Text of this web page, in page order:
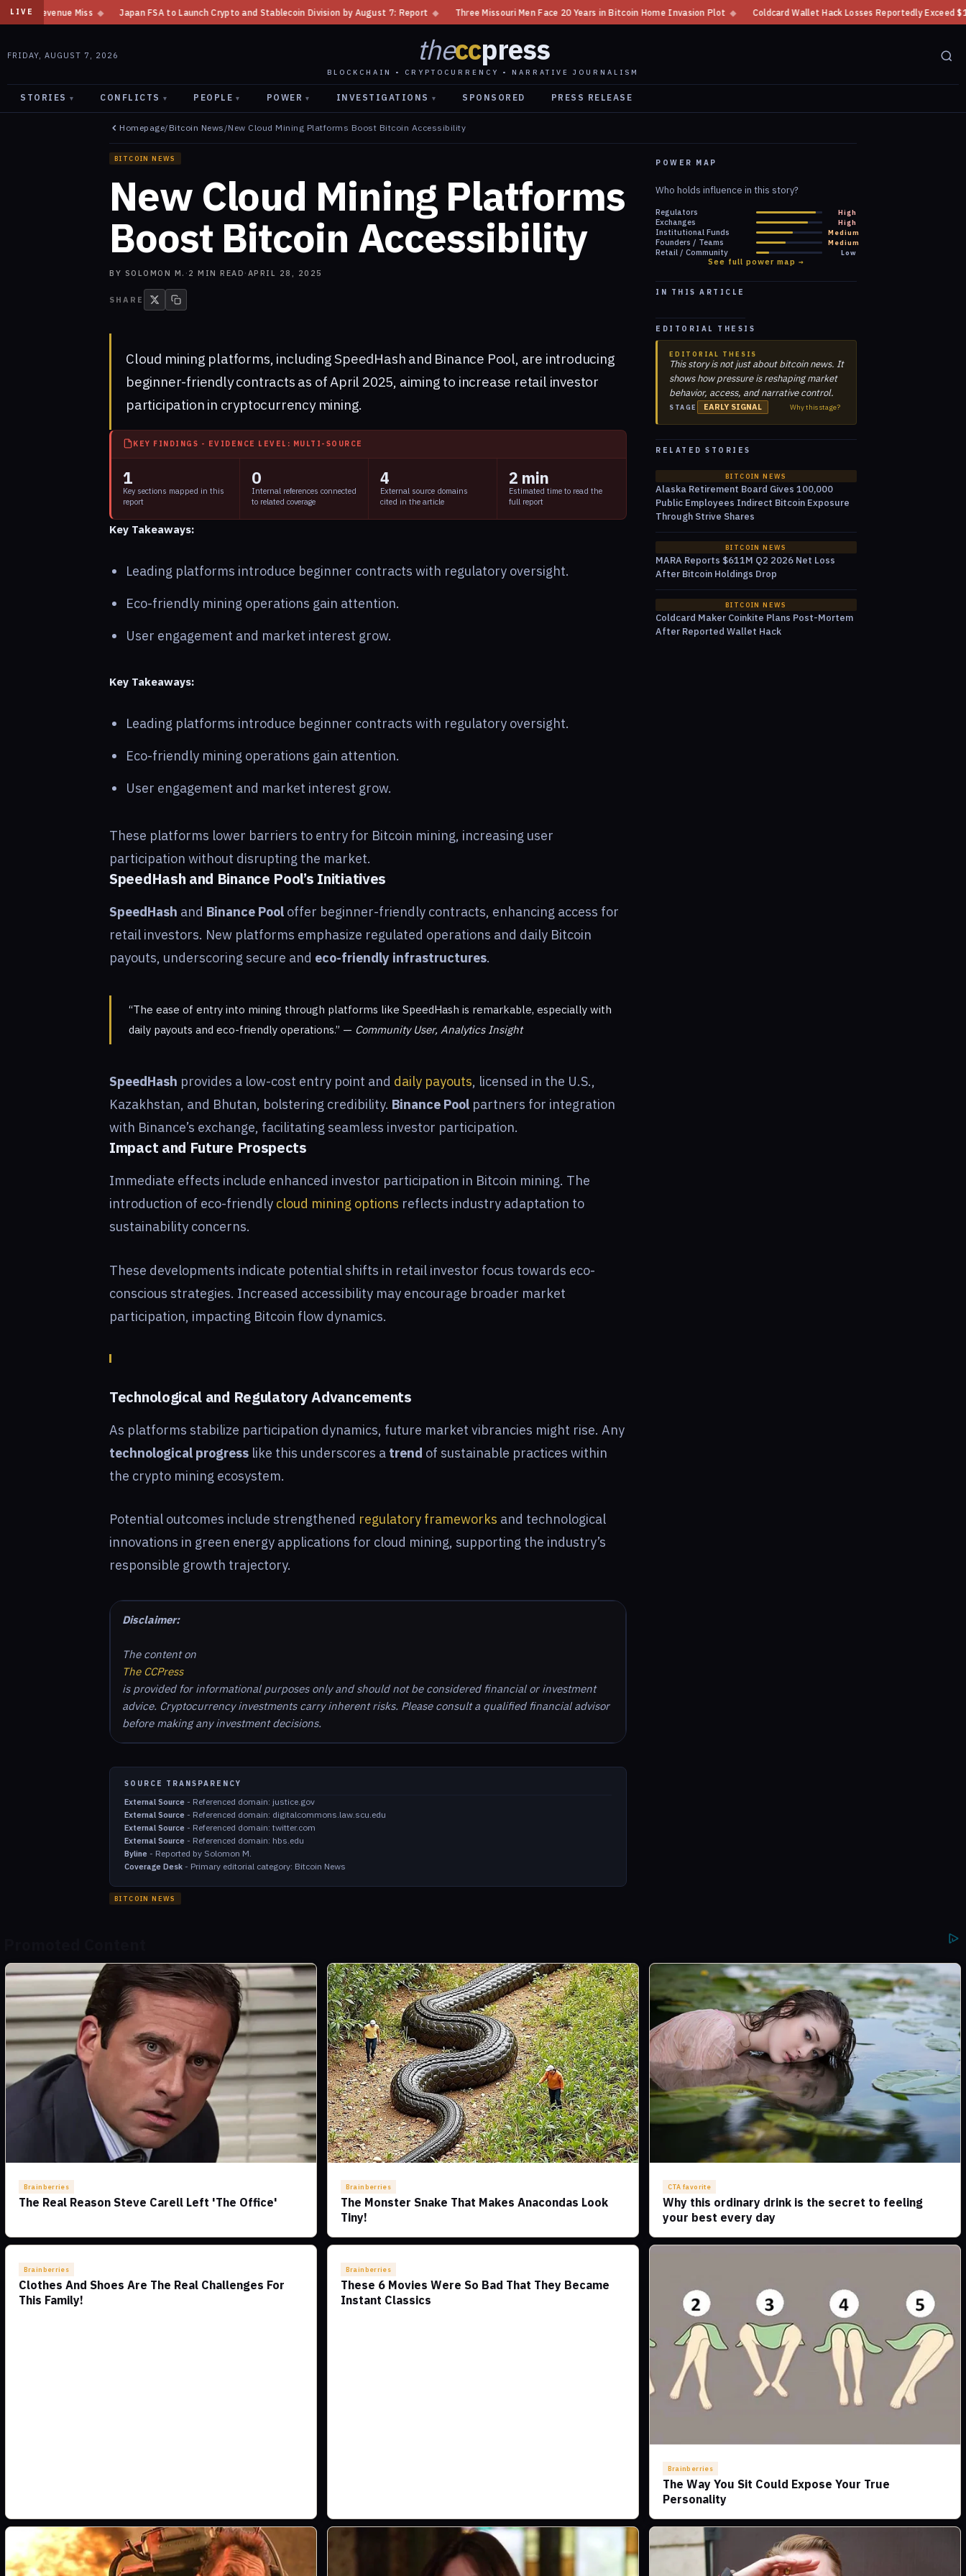
LIVEJapan FSA to Launch Crypto and Stablecoin Division by August 7: Report ◆ Three Missouri Men Face 20 Years in Bitcoin Home Invasion Plot ◆ Coldcard Wallet Hack Losses Reportedly Exceed $100 Million ◆ CFTC
FRIDAY, AUGUST 7, 2026 theccpress
BLOCKCHAIN • CRYPTOCURRENCY • NARRATIVE JOURNALISM
STORIES ▾ CONFLICTS ▾ PEOPLE ▾ POWER ▾ INVESTIGATIONS ▾ SPONSORED PRESS RELEASE
Homepage/ Bitcoin News /New Cloud Mining Platforms Boost Bitcoin Accessibility
BITCOIN NEWS
New Cloud Mining Platforms
Boost Bitcoin Accessibility
BY SOLOMON M. · 2 MIN READ · APRIL 28, 2025
SHARE
POWER MAP
Who holds influence in this story?
Regulators High
Exchanges High
Institutional Funds Medium
Founders / Teams Medium
Retail / Community Low
See full power map →
IN THIS ARTICLE
EDITORIAL THESIS
EDITORIAL THESIS
This story is not just about bitcoin news. It
shows how pressure is reshaping market
behavior, access, and narrative control.
STAGE EARLY SIGNAL Why this stage?
RELATED STORIES
BITCOIN NEWS
Alaska Retirement Board Gives 100,000
Public Employees Indirect Bitcoin Exposure
Through Strive Shares
BITCOIN NEWS
MARA Reports $611M Q2 2026 Net Loss
After Bitcoin Holdings Drop
BITCOIN NEWS
Coldcard Maker Coinkite Plans Post-Mortem
After Reported Wallet Hack
Cloud mining platforms, including SpeedHash and Binance Pool, are introducing
beginner-friendly contracts as of April 2025, aiming to increase retail investor
participation in cryptocurrency mining.
KEY FINDINGS - EVIDENCE LEVEL: MULTI-SOURCE
1
Key sections mapped in this
report
0
Internal references connected
to related coverage
4
External source domains
cited in the article
2 min
Estimated time to read the
full report
Key Takeaways:
Leading platforms introduce beginner contracts with regulatory oversight.
Eco-friendly mining operations gain attention.
User engagement and market interest grow.
Key Takeaways:
Leading platforms introduce beginner contracts with regulatory oversight.
Eco-friendly mining operations gain attention.
User engagement and market interest grow.
These platforms lower barriers to entry for Bitcoin mining, increasing user
participation without disrupting the market.
SpeedHash and Binance Pool’s Initiatives
SpeedHash and Binance Pool offer beginner-friendly contracts, enhancing access for
retail investors. New platforms emphasize regulated operations and daily Bitcoin
payouts, underscoring secure and eco-friendly infrastructures.
“The ease of entry into mining through platforms like SpeedHash is remarkable, especially with
daily payouts and eco-friendly operations.” — Community User, Analytics Insight
SpeedHash provides a low-cost entry point and daily payouts, licensed in the U.S.,
Kazakhstan, and Bhutan, bolstering credibility. Binance Pool partners for integration
with Binance’s exchange, facilitating seamless investor participation.
Impact and Future Prospects
Immediate effects include enhanced investor participation in Bitcoin mining. The
introduction of eco-friendly cloud mining options reflects industry adaptation to
sustainability concerns.
These developments indicate potential shifts in retail investor focus towards eco-
conscious strategies. Increased accessibility may encourage broader market
participation, impacting Bitcoin flow dynamics.
Technological and Regulatory Advancements
As platforms stabilize participation dynamics, future market vibrancies might rise. Any
technological progress like this underscores a trend of sustainable practices within
the crypto mining ecosystem.
Potential outcomes include strengthened regulatory frameworks and technological
innovations in green energy applications for cloud mining, supporting the industry’s
responsible growth trajectory.
Disclaimer:
The content on
The CCPress
is provided for informational purposes only and should not be considered financial or investment
advice. Cryptocurrency investments carry inherent risks. Please consult a qualified financial advisor
before making any investment decisions.
SOURCE TRANSPARENCY
External Source - Referenced domain: justice.gov
External Source - Referenced domain: digitalcommons.law.scu.edu
External Source - Referenced domain: twitter.com
External Source - Referenced domain: hbs.edu
Byline - Reported by Solomon M.
Coverage Desk - Primary editorial category: Bitcoin News
BITCOIN NEWS